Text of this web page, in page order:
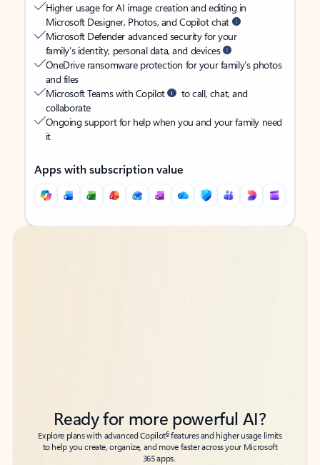
Higher usage for AI image creation and editing in
Microsoft Designer, Photos, and Copilot chat
Microsoft Defender advanced security for your
family’s identity, personal data, and devices
OneDrive ransomware protection for your family’s photos
and files
Microsoft Teams with Copilot
to call, chat, and
collaborate
Ongoing support for help when you and your family need
it
Apps with subscription value
Back to tabs
Back to tabs
Ready for more powerful AI?
Explore plans with advanced Copilot6features and higher usage limits
to help you create, organize, and move faster across your Microsoft
365 apps.